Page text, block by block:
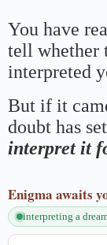
You have
tell whether
interpreted
But if it
doubt has
interpret it
Enigma awaits
interpreting a